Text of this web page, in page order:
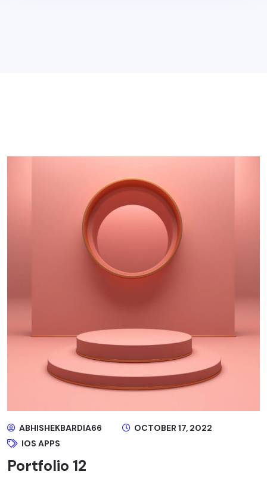
ABHISHEKBARDIA66
OCTOBER 17, 2022
IOS APPS
Portfolio 12